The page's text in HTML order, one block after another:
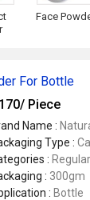
Face
For Bottle
170/ Piece
Name :
Type :
:
: 300gm
: Bottle